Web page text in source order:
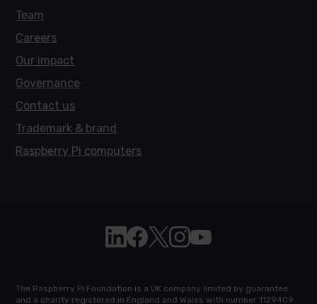
Team
Careers
Our impact
Governance
Contact us
Trademark & brand
Raspberry Pi computers
Follow Raspberry Pi on Linkedin
Like Raspberry Pi on Facebook
Follow Raspberry Pi on X
Join us on Instagram
Subscribe to the
The Raspberry Pi Foundation is a UK company limited by guarantee
and a charity registered in England and Wales with number 1129409.